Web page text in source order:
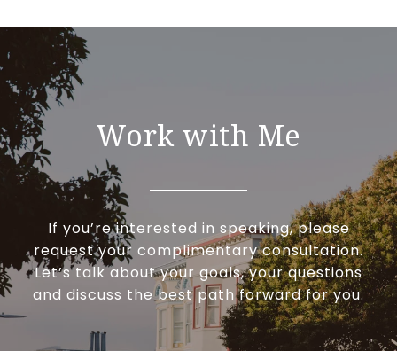
Work with Me
If you’re interested in speaking, please
request your complimentary consultation.
Let’s talk about your goals, your questions
and discuss the best path forward for you.